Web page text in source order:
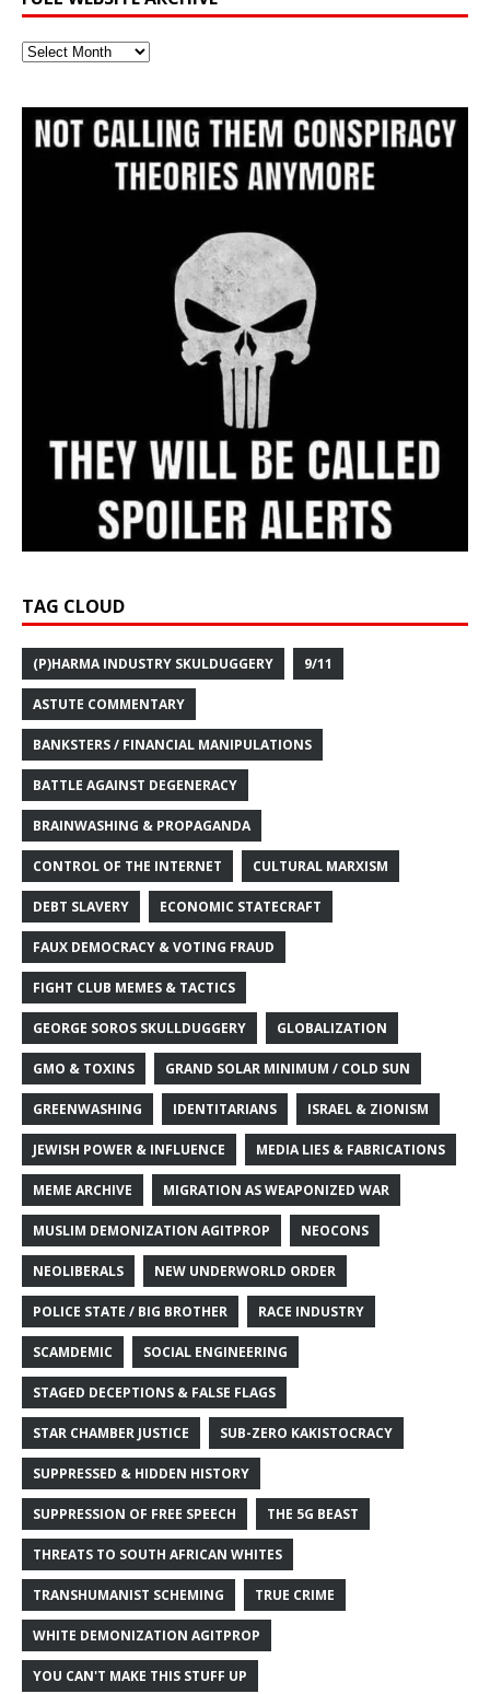
Full
TAG CLOUD
(P)HARMA INDUSTRY SKULDUGGERY 9/11
ASTUTE COMMENTARY
BANKSTERS / FINANCIAL MANIPULATIONS
BATTLE AGAINST DEGENERACY
BRAINWASHING & PROPAGANDA
CONTROL OF THE INTERNET CULTURAL MARXISM
DEBT SLAVERY ECONOMIC STATECRAFT
FAUX DEMOCRACY & VOTING FRAUD
FIGHT CLUB MEMES & TACTICS
GEORGE SOROS SKULLDUGGERY GLOBALIZATION
GMO & TOXINS GRAND SOLAR MINIMUM / COLD SUN
GREENWASHING IDENTITARIANS ISRAEL & ZIONISM
JEWISH POWER & INFLUENCE MEDIA LIES & FABRICATIONS
MEME ARCHIVE MIGRATION AS WEAPONIZED WAR
MUSLIM DEMONIZATION AGITPROP NEOCONS
NEOLIBERALS NEW UNDERWORLD ORDER
POLICE STATE / BIG BROTHER RACE INDUSTRY
SCAMDEMIC SOCIAL ENGINEERING
STAGED DECEPTIONS & FALSE FLAGS
STAR CHAMBER JUSTICE SUB-ZERO KAKISTOCRACY
SUPPRESSED & HIDDEN HISTORY
SUPPRESSION OF FREE SPEECH THE 5G BEAST
THREATS TO SOUTH AFRICAN WHITES
TRANSHUMANIST SCHEMING TRUE CRIME
WHITE DEMONIZATION AGITPROP
YOU CAN'T MAKE THIS STUFF UP